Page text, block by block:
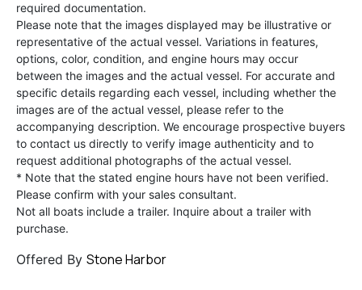
required documentation.
Please note that the images displayed may be illustrative or
representative of the actual vessel. Variations in features,
options, color, condition, and engine hours may occur
between the images and the actual vessel. For accurate and
specific details regarding each vessel, including whether the
images are of the actual vessel, please refer to the
accompanying description. We encourage prospective buyers
to contact us directly to verify image authenticity and to
request additional photographs of the actual vessel.
* Note that the stated engine hours have not been verified.
Please confirm with your sales consultant.
Not all boats include a trailer. Inquire about a trailer with
purchase.
Offered By Stone Harbor